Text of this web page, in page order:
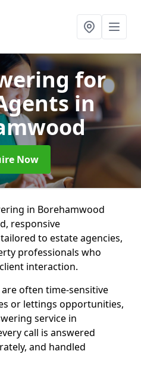
for
in
Now
in Borehamwood
responsive
to estate agencies,
professionals who
interaction.
often time-sensitive
or lettings opportunities,
service in
call is answered
and handled